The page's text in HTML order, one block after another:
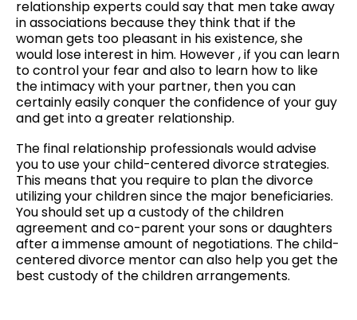
relationship experts could say that men take away
in associations because they think that if the
woman gets too pleasant in his existence, she
would lose interest in him. However , if you can learn
to control your fear and also to learn how to like
the intimacy with your partner, then you can
certainly easily conquer the confidence of your guy
and get into a greater relationship.
The final relationship professionals would advise
you to use your child-centered divorce strategies.
This means that you require to plan the divorce
utilizing your children since the major beneficiaries.
You should set up a custody of the children
agreement and co-parent your sons or daughters
after a immense amount of negotiations. The child-
centered divorce mentor can also help you get the
best custody of the children arrangements.